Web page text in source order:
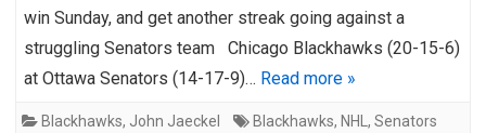
win Sunday, and get another streak going against a
struggling Senators team Chicago Blackhawks (20-15-6)
at Ottawa Senators (14-17-9)… Read more »
Blackhawks, John Jaeckel Blackhawks, NHL , Senators